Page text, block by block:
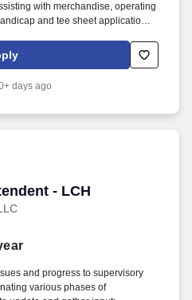
with merchandise, operating
and tee sheet applications,
and speak English is required in
job (e.g., associates are
be in English).
days ago
- LCH
- LCH
and progress to supervisory
various phases of